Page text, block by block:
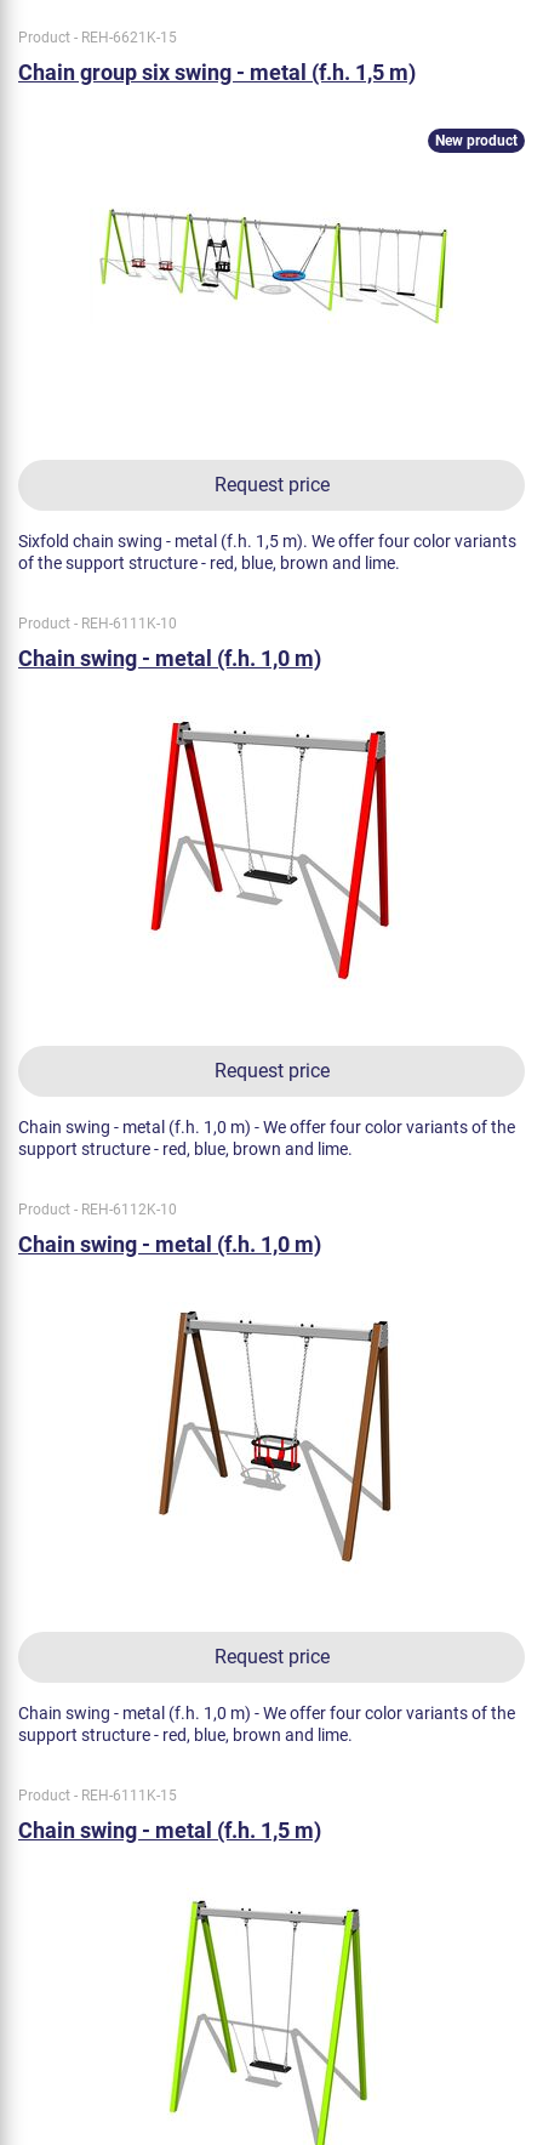
Product - REH-6621K-15
Chain group six swing - metal (f.h. 1,5 m)
Request price
New product
Sixfold chain swing - metal (f.h. 1,5 m). We offer four color variants
of the support structure - red, blue, brown and lime.
Product - REH-6111K-10
Chain swing - metal (f.h. 1,0 m)
Request price
Chain swing - metal (f.h. 1,0 m) - We offer four color variants of the
support structure - red, blue, brown and lime.
Product - REH-6112K-10
Chain swing - metal (f.h. 1,0 m)
Request price
Chain swing - metal (f.h. 1,0 m) - We offer four color variants of the
support structure - red, blue, brown and lime.
Product - REH-6111K-15
Chain swing - metal (f.h. 1,5 m)